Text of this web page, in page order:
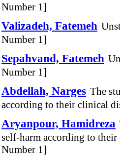
Number 1]
Valizadeh, Fatemeh
Number 1]
Sepahvand, Fatemeh
Number 1]
Abdellah, Narges The
according to their clinical
Aryanpour, Hamidreza
self-harm according to
Number 1]